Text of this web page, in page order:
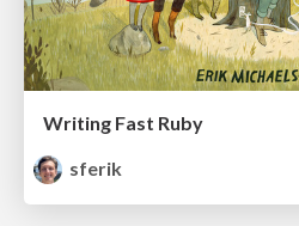
Writing Fast Ruby
sferik